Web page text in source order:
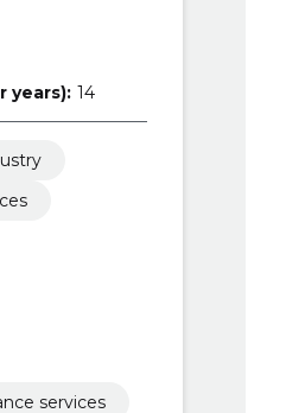
years): 14
services